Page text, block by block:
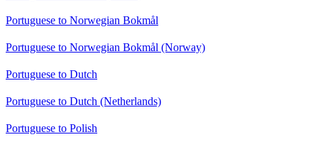
Portuguese to Norwegian Bokmål
Portuguese to Norwegian Bokmål (Norway)
Portuguese to Dutch
Portuguese to Dutch (Netherlands)
Portuguese to Polish